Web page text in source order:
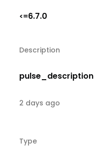
<=6.7.0
Description
pulse_description
2 days ago
Type